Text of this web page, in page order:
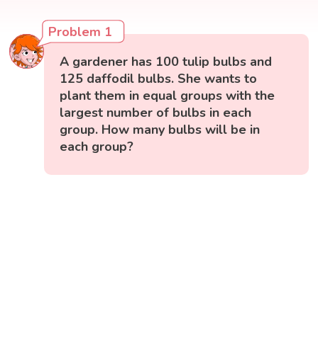
Problem 1
A gardener has 100 tulip bulbs and
125 daffodil bulbs. She wants to
plant them in equal groups with the
largest number of bulbs in each
group. How many bulbs will be in
each group?